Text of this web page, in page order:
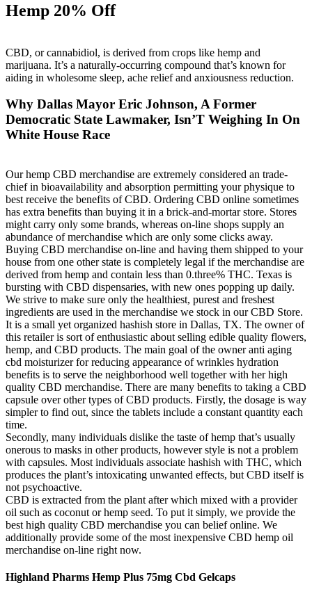
Hemp 20% Off
CBD, or cannabidiol, is derived from crops like hemp and
marijuana. It’s a naturally-occurring compound that’s known for
aiding in wholesome sleep, ache relief and anxiousness reduction.
Why Dallas Mayor Eric Johnson, A Former
Democratic State Lawmaker, Isn’T Weighing In On
White House Race
Our hemp CBD merchandise are extremely considered an trade-
chief in bioavailability and absorption permitting your physique to
best receive the benefits of CBD. Ordering CBD online sometimes
has extra benefits than buying it in a brick-and-mortar store. Stores
might carry only some brands, whereas on-line shops supply an
abundance of merchandise which are only some clicks away.
Buying CBD merchandise on-line and having them shipped to your
house from one other state is completely legal if the merchandise are
derived from hemp and contain less than 0.three% THC. Texas is
bursting with CBD dispensaries, with new ones popping up daily.
We strive to make sure only the healthiest, purest and freshest
ingredients are used in the merchandise we stock in our CBD Store.
It is a small yet organized hashish store in Dallas, TX. The owner of
this retailer is sort of enthusiastic about selling edible quality flowers,
hemp, and CBD products. The main goal of the owner anti aging
cbd moisturizer for reducing appearance of wrinkles hydration
benefits is to serve the neighborhood well together with her high
quality CBD merchandise. There are many benefits to taking a CBD
capsule over other types of CBD products. Firstly, the dosage is way
simpler to find out, since the tablets include a constant quantity each
time.
Secondly, many individuals dislike the taste of hemp that’s usually
onerous to masks in other products, however style is not a problem
with capsules. Most individuals associate hashish with THC, which
produces the plant’s intoxicating unwanted effects, but CBD itself is
not psychoactive.
CBD is extracted from the plant after which mixed with a provider
oil such as coconut or hemp seed. To put it simply, we provide the
best high quality CBD merchandise you can belief online. We
additionally provide some of the most inexpensive CBD hemp oil
merchandise on-line right now.
Highland Pharms Hemp Plus 75mg Cbd Gelcaps